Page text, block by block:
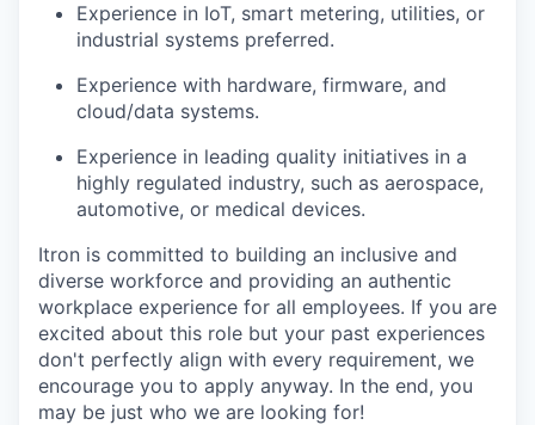
Experience in IoT, smart metering, utilities, or
industrial systems preferred.
Experience with hardware, firmware, and
cloud/data systems.
Experience in leading quality initiatives in a
highly regulated industry, such as aerospace,
automotive, or medical devices.
Itron is committed to building an inclusive and
diverse workforce and providing an authentic
workplace experience for all employees. If you are
excited about this role but your past experiences
don't perfectly align with every requirement, we
encourage you to apply anyway. In the end, you
may be just who we are looking for!